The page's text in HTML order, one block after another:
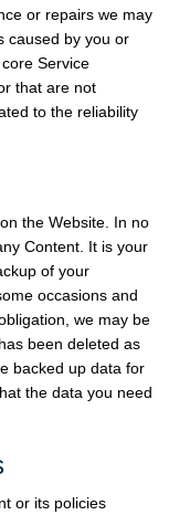
or repairs we may
caused by you or
Service
that are not
to the reliability
the Website. In no
Content. It is your
of your
occasions and
we may be
been deleted as
backed up data for
the data you need
or its policies